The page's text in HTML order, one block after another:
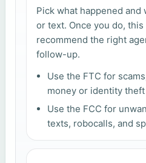
Pick what happened and
or text. Once you do,
recommend the right
follow-up.
Use the FTC for
money or identity
Use the FCC for
texts, robocalls, and